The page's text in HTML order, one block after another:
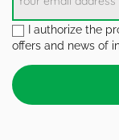
I authorize the
offers and news of